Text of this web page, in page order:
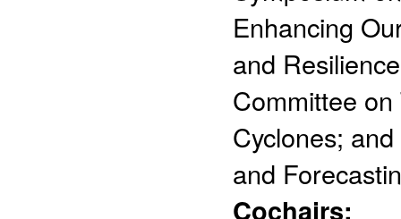
Enhancing
and
Committee
Cyclones;
and
Cochairs: